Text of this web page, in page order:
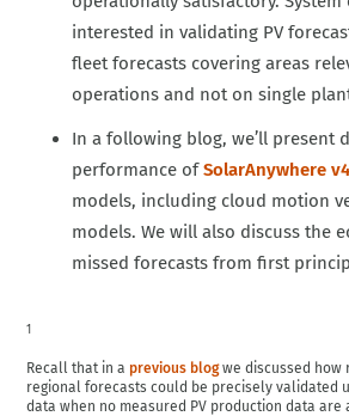
interested in validating PV
fleet forecasts covering areas
operations and not on single
In a following blog, we’ll present
performance ofSolarAnywhere v4
models, including cloud motion
models. We will also discuss the
missed forecasts from first
1
Recall that in a previous blogwe discussed how
regional forecasts could be precisely validated
data when no measured PV production data are